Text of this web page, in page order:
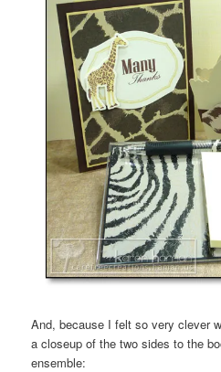
And, because I felt so very clever
a closeup of the two sides to the
ensemble: